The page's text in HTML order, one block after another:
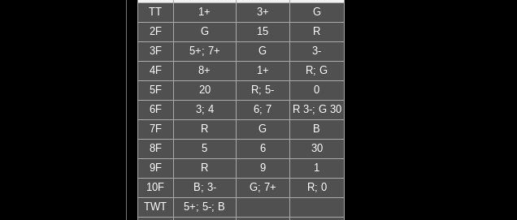
1+ 3+
G
2F
G 15
R
3F
5+; 7+ G
3-
4F
8+ 1+
R; G
5F
20 R; 5-
0
6F
3; 4 6; 7
R 3-; G 30
7F
R G
B
8F
5 6
30
9F
R 9
1
10F
B; 3- G; 7+
R; 0
TWT
5+; 5-; B